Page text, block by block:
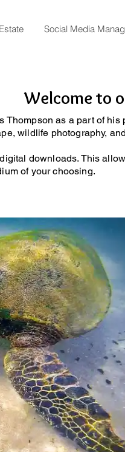
Social Media
Welcome to
Thompson as a part of
wildlife photography,
downloads. This
of your choosing.